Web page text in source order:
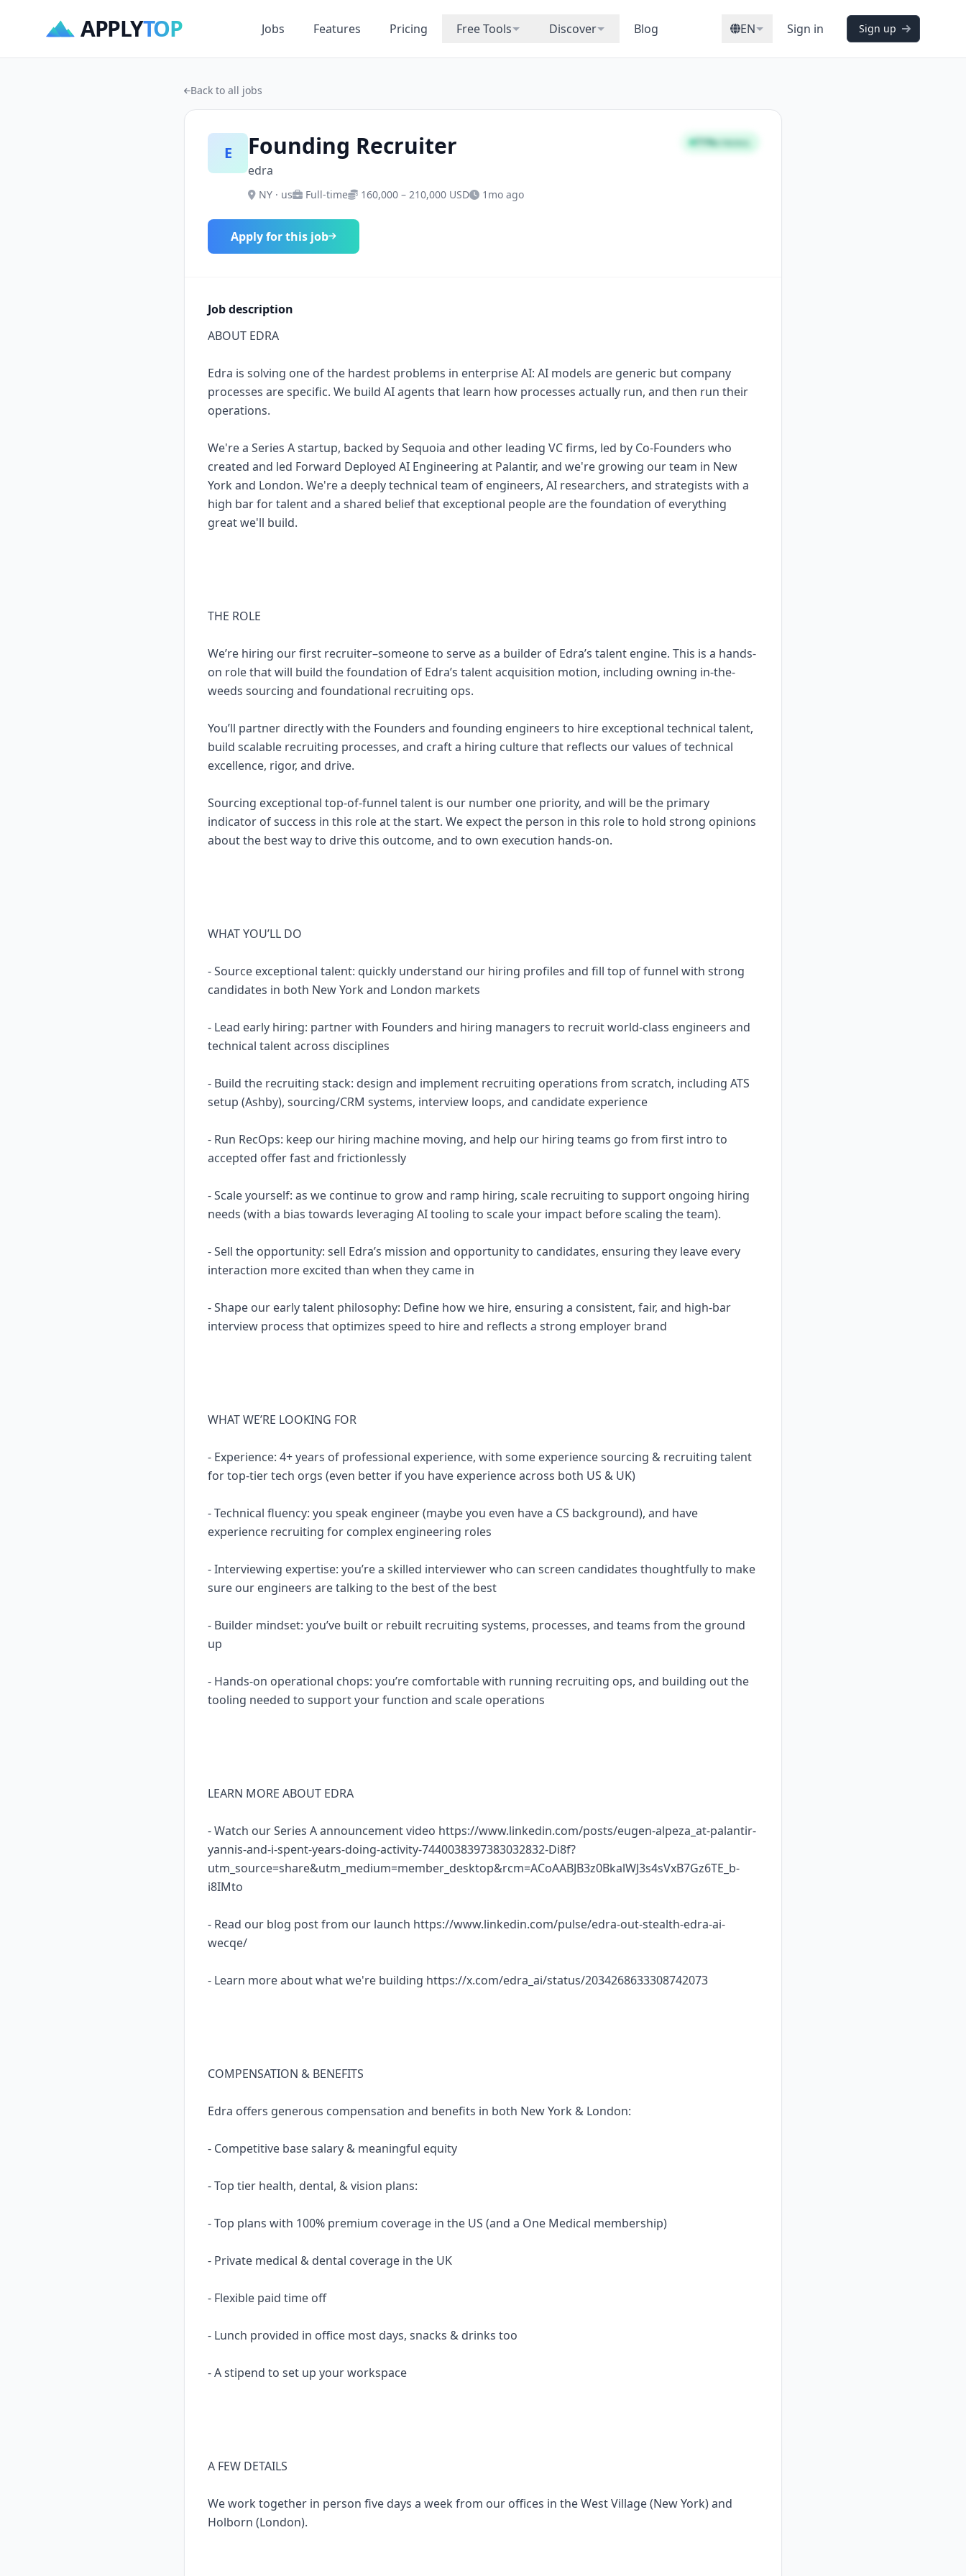
APPLYTOP Jobs Features Pricing Free Tools Discover Blog EN Sign in Sign up
Back to all jobs
E Founding Recruiter
edra
NY · us Full-time 160,000 – 210,000 USD 1mo ago
71%STRONG
Apply for this job
Job description
ABOUT EDRA
Edra is solving one of the hardest problems in enterprise AI: AI models are generic but company
processes are specific. We build AI agents that learn how processes actually run, and then run their
operations.
We're a Series A startup, backed by Sequoia and other leading VC firms, led by Co-Founders who
created and led Forward Deployed AI Engineering at Palantir, and we're growing our team in New
York and London. We're a deeply technical team of engineers, AI researchers, and strategists with a
high bar for talent and a shared belief that exceptional people are the foundation of everything
great we'll build.
THE ROLE
We’re hiring our first recruiter–someone to serve as a builder of Edra’s talent engine. This is a hands-
on role that will build the foundation of Edra’s talent acquisition motion, including owning in-the-
weeds sourcing and foundational recruiting ops.
You’ll partner directly with the Founders and founding engineers to hire exceptional technical talent,
build scalable recruiting processes, and craft a hiring culture that reflects our values of technical
excellence, rigor, and drive.
Sourcing exceptional top-of-funnel talent is our number one priority, and will be the primary
indicator of success in this role at the start. We expect the person in this role to hold strong opinions
about the best way to drive this outcome, and to own execution hands-on.
WHAT YOU’LL DO
- Source exceptional talent: quickly understand our hiring profiles and fill top of funnel with strong
candidates in both New York and London markets
- Lead early hiring: partner with Founders and hiring managers to recruit world-class engineers and
technical talent across disciplines
- Build the recruiting stack: design and implement recruiting operations from scratch, including ATS
setup (Ashby), sourcing/CRM systems, interview loops, and candidate experience
- Run RecOps: keep our hiring machine moving, and help our hiring teams go from first intro to
accepted offer fast and frictionlessly
- Scale yourself: as we continue to grow and ramp hiring, scale recruiting to support ongoing hiring
needs (with a bias towards leveraging AI tooling to scale your impact before scaling the team).
- Sell the opportunity: sell Edra’s mission and opportunity to candidates, ensuring they leave every
interaction more excited than when they came in
- Shape our early talent philosophy: Define how we hire, ensuring a consistent, fair, and high-bar
interview process that optimizes speed to hire and reflects a strong employer brand
WHAT WE’RE LOOKING FOR
- Experience: 4+ years of professional experience, with some experience sourcing & recruiting talent
for top-tier tech orgs (even better if you have experience across both US & UK)
- Technical fluency: you speak engineer (maybe you even have a CS background), and have
experience recruiting for complex engineering roles
- Interviewing expertise: you’re a skilled interviewer who can screen candidates thoughtfully to make
sure our engineers are talking to the best of the best
- Builder mindset: you’ve built or rebuilt recruiting systems, processes, and teams from the ground
up
- Hands-on operational chops: you’re comfortable with running recruiting ops, and building out the
tooling needed to support your function and scale operations
LEARN MORE ABOUT EDRA
- Watch our Series A announcement video https://www.linkedin.com/posts/eugen-alpeza_at-palantir-
yannis-and-i-spent-years-doing-activity-7440038397383032832-Di8f?
utm_source=share&utm_medium=member_desktop&rcm=ACoAABJB3z0BkalWJ3s4sVxB7Gz6TE_b-
i8IMto
- Read our blog post from our launch https://www.linkedin.com/pulse/edra-out-stealth-edra-ai-
wecqe/
- Learn more about what we're building https://x.com/edra_ai/status/2034268633308742073
COMPENSATION & BENEFITS
Edra offers generous compensation and benefits in both New York & London:
- Competitive base salary & meaningful equity
- Top tier health, dental, & vision plans:
- Top plans with 100% premium coverage in the US (and a One Medical membership)
- Private medical & dental coverage in the UK
- Flexible paid time off
- Lunch provided in office most days, snacks & drinks too
- A stipend to set up your workspace
A FEW DETAILS
We work together in person five days a week from our offices in the West Village (New York) and
Holborn (London).